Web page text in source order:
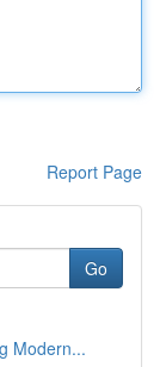
Report Page
Go
Modern...